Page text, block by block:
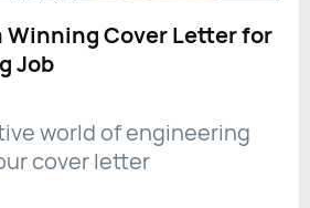
Winning Cover Letter for
Job
world of engineering
cover letter